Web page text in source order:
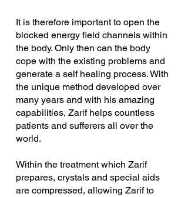
It is therefore important to open the
blocked energy field channels within
the body. Only then can the body
cope with the existing problems and
generate a self healing process. With
the unique method developed over
many years and with his amazing
capabilities, Zarif helps countless
patients and sufferers all over the
world.
Within the treatment which Zarif
prepares, crystals and special aids
are compressed, allowing Zarif to